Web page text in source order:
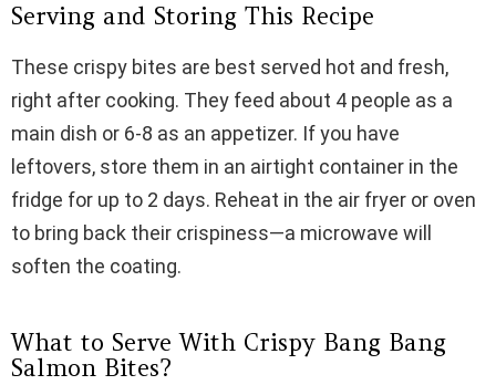
Serving and Storing This Recipe
These crispy bites are best served hot and fresh,
right after cooking. They feed about 4 people as a
main dish or 6-8 as an appetizer. If you have
leftovers, store them in an airtight container in the
fridge for up to 2 days. Reheat in the air fryer or oven
to bring back their crispiness—a microwave will
soften the coating.
What to Serve With Crispy Bang Bang
Salmon Bites?